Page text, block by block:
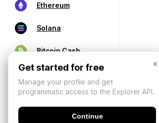
Ethereum
Solana
Bitcoin Cash
×
Get started for free
Manage your profile and get
programmatic access to the Explorer API.
Continue